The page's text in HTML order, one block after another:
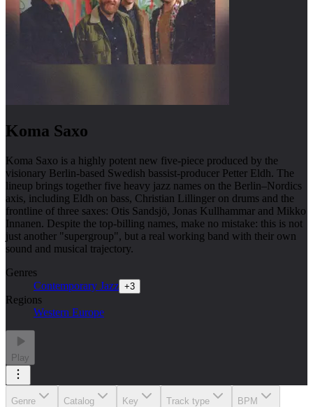
Koma Saxo
Koma Saxo is a highly potent new five-piece produced by the
visionary Berlin-based Swedish bassist-producer Petter Eldh. The
lineup brings together five heavy jazz names on the Berlin–Nordics
axis, including Eldh on bass, Christian Lillinger on drums and the
frontline of three saxes: Otis Sandsjö, Jonas Kullhammar and Mikko
Innanen. Despite the top-billing names, make no mistake: this is not
just another "supergroup", but a real working band with their own
sound and musical trajectory.
Genres
Contemporary Jazz +3
Regions
Western Europe
Play
Genre Catalog Key Track type BPM